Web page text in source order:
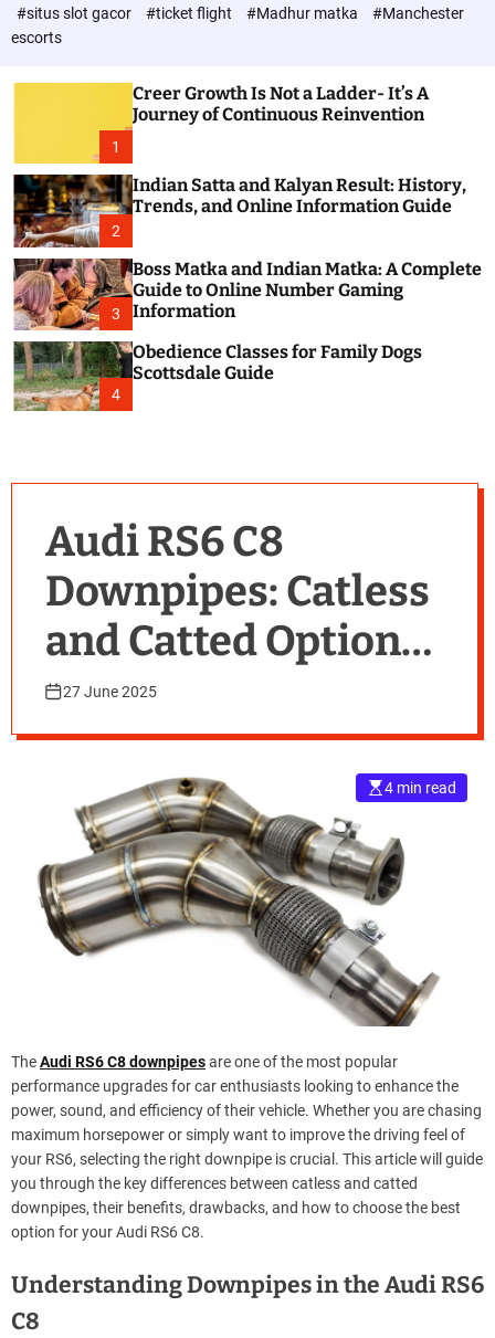
c
r
m
o
#situs slot gacor
#ticket flight #Madhur matka
#Manchester
escorts
1
Creer Growth Is Not a Ladder- It’s A
Journey of Continuous Reinvention
2
Indian Satta and Kalyan Result: History,
Trends, and Online Information Guide
3
Boss Matka and Indian Matka: A Complete
Guide to Online Number Gaming
Information
4
Obedience Classes for Family Dogs
Scottsdale Guide
Audi RS6 C8
Downpipes: Catless
and Catted Options
Explained
27 June 2025
4 min read
TheAudi RS6 C8 downpipesare one of the most popular
performance upgrades for car enthusiasts looking to enhance the
power, sound, and efficiency of their vehicle. Whether you are chasing
maximum horsepower or simply want to improve the driving feel of
your RS6, selecting the right downpipe is crucial. This article will guide
you through the key differences between catless and catted
downpipes, their benefits, drawbacks, and how to choose the best
option for your Audi RS6 C8.
Understanding Downpipes in the Audi RS6
C8